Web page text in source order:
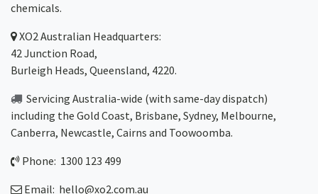
chemicals.
XO2Australian Headquarters:
42 Junction Road,
Burleigh Heads, Queensland, 4220.
Servicing Australia-wide (with same-day dispatch)
including the Gold Coast, Brisbane, Sydney, Melbourne,
Canberra, Newcastle, Cairns and Toowoomba.
Phone: 1300 123 499
Email: hello@xo2.com.au